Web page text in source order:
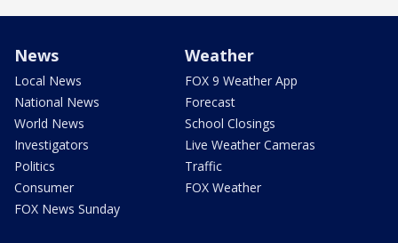
News
Local News
National News
World News
Investigators
Politics
Consumer
FOX News Sunday
Weather
FOX 9 Weather App
Forecast
School Closings
Live Weather Cameras
Traffic
FOX Weather